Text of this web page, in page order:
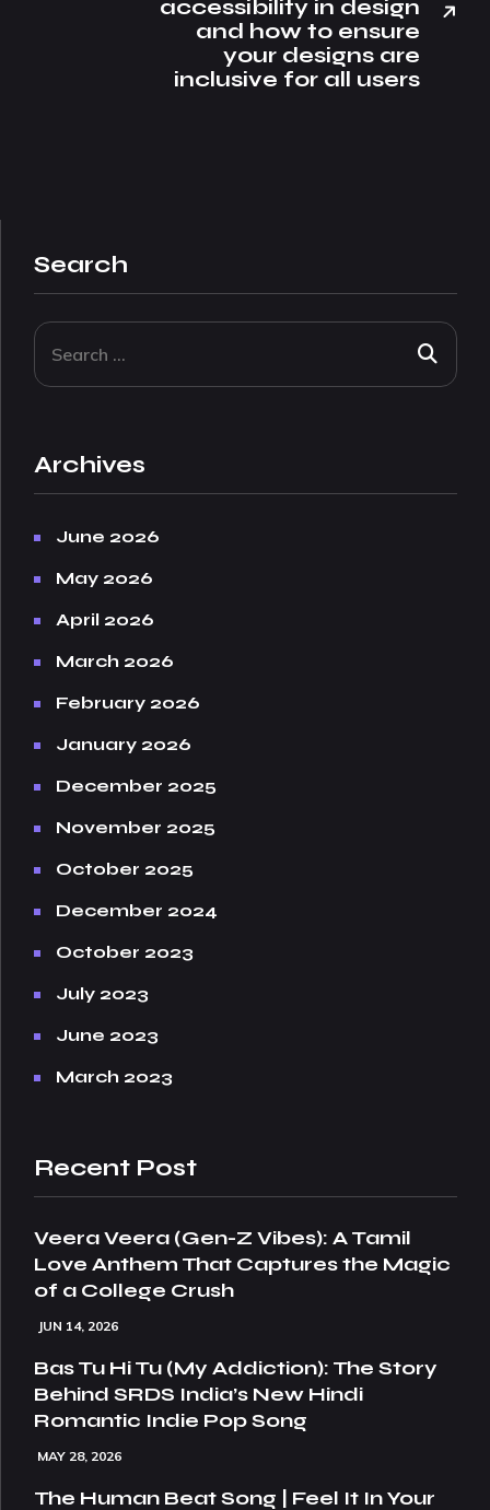
accessibility in design
and how to ensure
your designs are
inclusive for all users
Search
Archives
June 2026
May 2026
April 2026
March 2026
February 2026
January 2026
December 2025
November 2025
October 2025
December 2024
October 2023
July 2023
June 2023
March 2023
Recent Post
Veera Veera (Gen-Z Vibes): A Tamil
Love Anthem That Captures the Magic
of a College Crush
JUN 14, 2026
Bas Tu Hi Tu (My Addiction): The Story
Behind SRDS India’s New Hindi
Romantic Indie Pop Song
MAY 28, 2026
The Human Beat Song | Feel It In Your